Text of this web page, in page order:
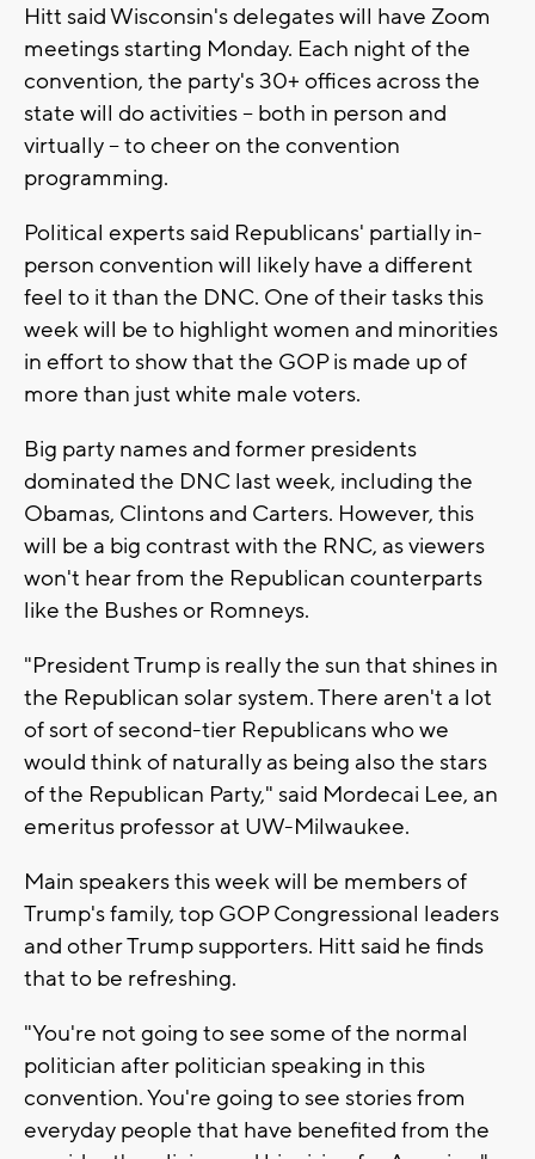
Hitt said Wisconsin's delegates will have Zoom
meetings starting Monday. Each night of the
convention, the party's 30+ offices across the
state will do activities -- both in person and
virtually -- to cheer on the convention
programming.
Political experts said Republicans' partially in-
person convention will likely have a different
feel to it than the DNC. One of their tasks this
week will be to highlight women and minorities
in effort to show that the GOP is made up of
more than just white male voters.
Big party names and former presidents
dominated the DNC last week, including the
Obamas, Clintons and Carters. However, this
will be a big contrast with the RNC, as viewers
won't hear from the Republican counterparts
like the Bushes or Romneys.
"President Trump is really the sun that shines in
the Republican solar system. There aren't a lot
of sort of second-tier Republicans who we
would think of naturally as being also the stars
of the Republican Party," said Mordecai Lee, an
emeritus professor at UW-Milwaukee.
Main speakers this week will be members of
Trump's family, top GOP Congressional leaders
and other Trump supporters. Hitt said he finds
that to be refreshing.
"You're not going to see some of the normal
politician after politician speaking in this
convention. You're going to see stories from
everyday people that have benefited from the